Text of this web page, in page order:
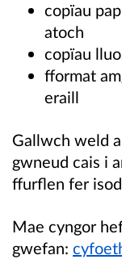
copïau
atoch
copïau
fformat
eraill
Gallwch weld
gwneud cais i
ffurflen fer
Mae cyngor
gwefan: